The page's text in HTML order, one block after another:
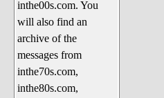
inthe00s.com. You
will also find an
archive of the
messages from
inthe70s.com,
inthe80s.com,